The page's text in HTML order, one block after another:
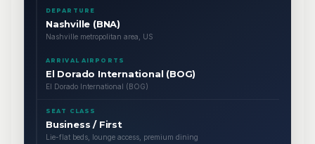
DEPARTURE
Nashville (BNA)
Nashville metropolitan area, US
ARRIVAL AIRPORTS
El Dorado International (BOG)
El Dorado International (BOG)
SEAT CLASS
Business / First
Lie-flat beds, lounge access, premium dining